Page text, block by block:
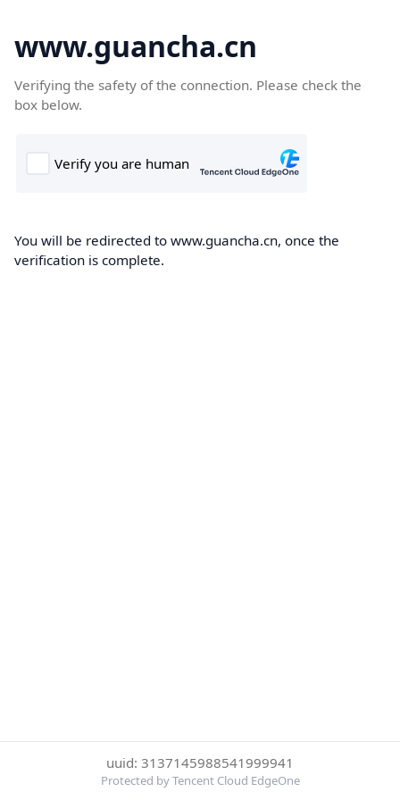
www.guancha.cn
Verifying the safety of the connection. Please check the
box below.
You will be redirected to www.guancha.cn, once the
verification is complete.
uuid: 3137145988541999941
Protected by Tencent Cloud EdgeOne